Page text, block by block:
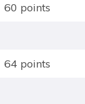
60 points
64 points